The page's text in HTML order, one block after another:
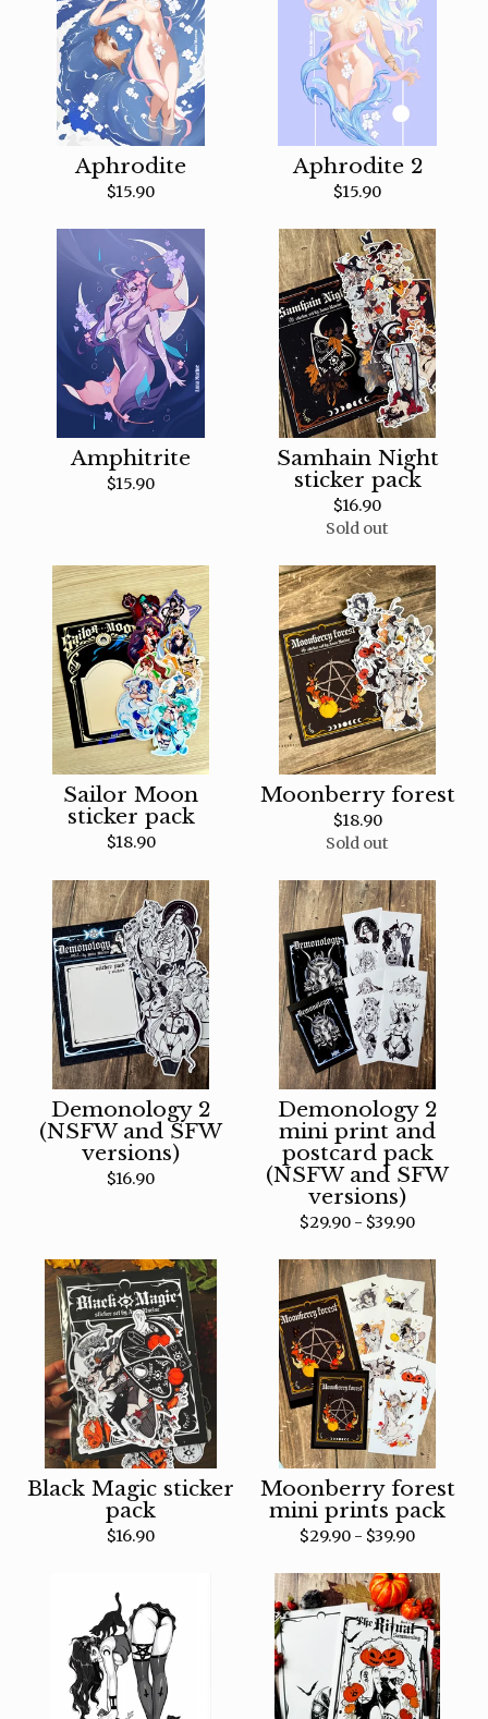
Aphrodite
$15.90
Aphrodite 2
$15.90
Amphitrite
$15.90
Samhain Night
sticker pack
$16.90
Sold out
Sailor Moon
sticker pack
$18.90
Moonberry forest
$18.90
Sold out
Demonology 2
(NSFW and SFW
versions)
$16.90
Demonology 2
mini print and
postcard pack
(NSFW and SFW
versions)
$29.90 - $39.90
Black Magic sticker
pack
$16.90
Moonberry forest
mini prints pack
$29.90 - $39.90